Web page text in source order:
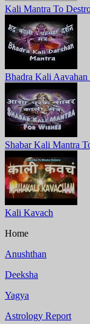
Kali Mantra To
Bhadra Kali Aavahan
Shabar Kali Mantra
Kali Kavach
Home
Anushthan
Deeksha
Yagya
Astrology Report